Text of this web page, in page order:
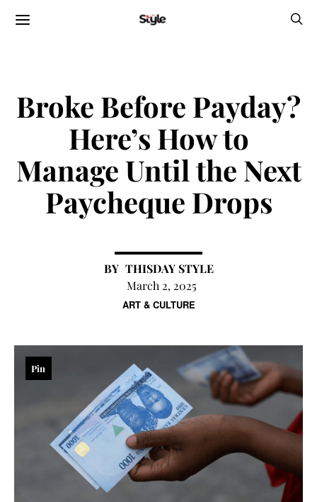
ART & CULTURE
Broke Before Payday?
Here’s How to
Manage Until the Next
Paycheque Drops
THISDAY STYLE
March 2, 2025
Pin